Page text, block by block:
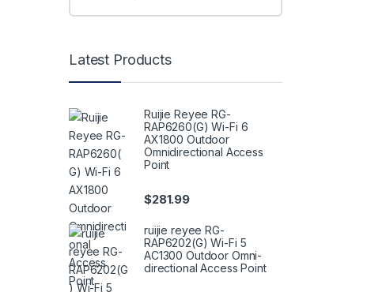
Latest Products
Ruijie Reyee RG-
RAP6260(G) Wi-Fi 6
AX1800 Outdoor
Omnidirectional Access
Point
$281.99
ruijie reyee RG-
RAP6202(G) Wi-Fi 5
AC1300 Outdoor Omni-
directional Access Point